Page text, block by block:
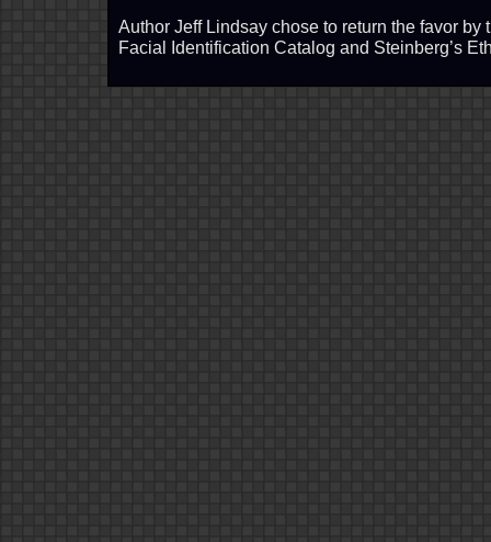
Author Jeff Lindsay chose to return the favor
Facial Identification Catalog and Steinberg’s